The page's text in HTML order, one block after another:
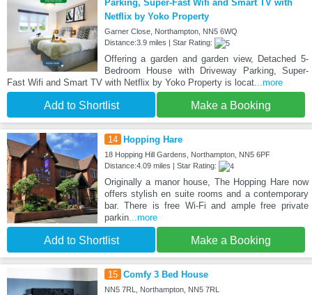
Parking, Super-Fast Wifi and Smart TV with
Netflix by Yoko Property
Garner Close, Northampton, NN5 6WQ
Distance:3.9 miles | Star Rating:
Offering a garden and garden view, Detached 5-
Bedroom House with Driveway Parking, Super-
Fast Wifi and Smart TV with Netflix by Yoko Property is locat ...more
Add to Shortlist Make a Booking
14 Hopping Hare
18 Hopping Hill Gardens, Northampton, NN5 6PF
Distance:4.09 miles | Star Rating:
Originally a manor house, The Hopping Hare now
offers stylish en suite rooms and a contemporary
bar. There is free Wi-Fi and ample free private
parkin...more
Add to Shortlist Make a Booking
15 Comfy 3 Bed House
NN5 7RL, Northampton, NN5 7RL